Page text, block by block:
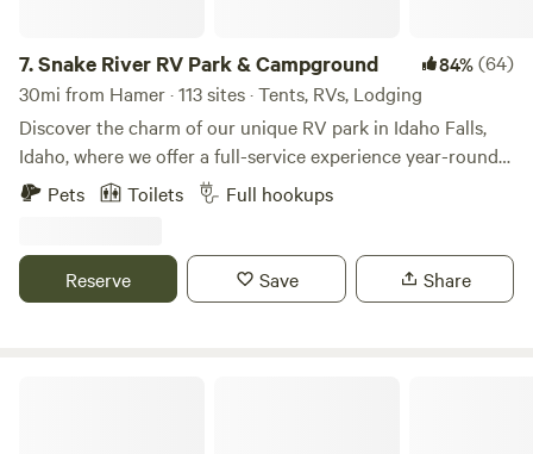
7.Snake River RV Park & Campground 84%(64)
30mi from Hamer · 113 sites · Tents, RVs, Lodging
Discover the charm of our unique RV park in Idaho Falls,
Idaho, where we offer a full-service experience year-round
amidst stunning natural beauty. Our spacious pull-through
sites can accommodate vehicles up to 85 feet, making it
prefer grassy tent areas or cozy tiny camping cabins, we
have the perfect spot for everyone. Our park is equipped
Pets Toilets Full hookups
Reserve Save Share